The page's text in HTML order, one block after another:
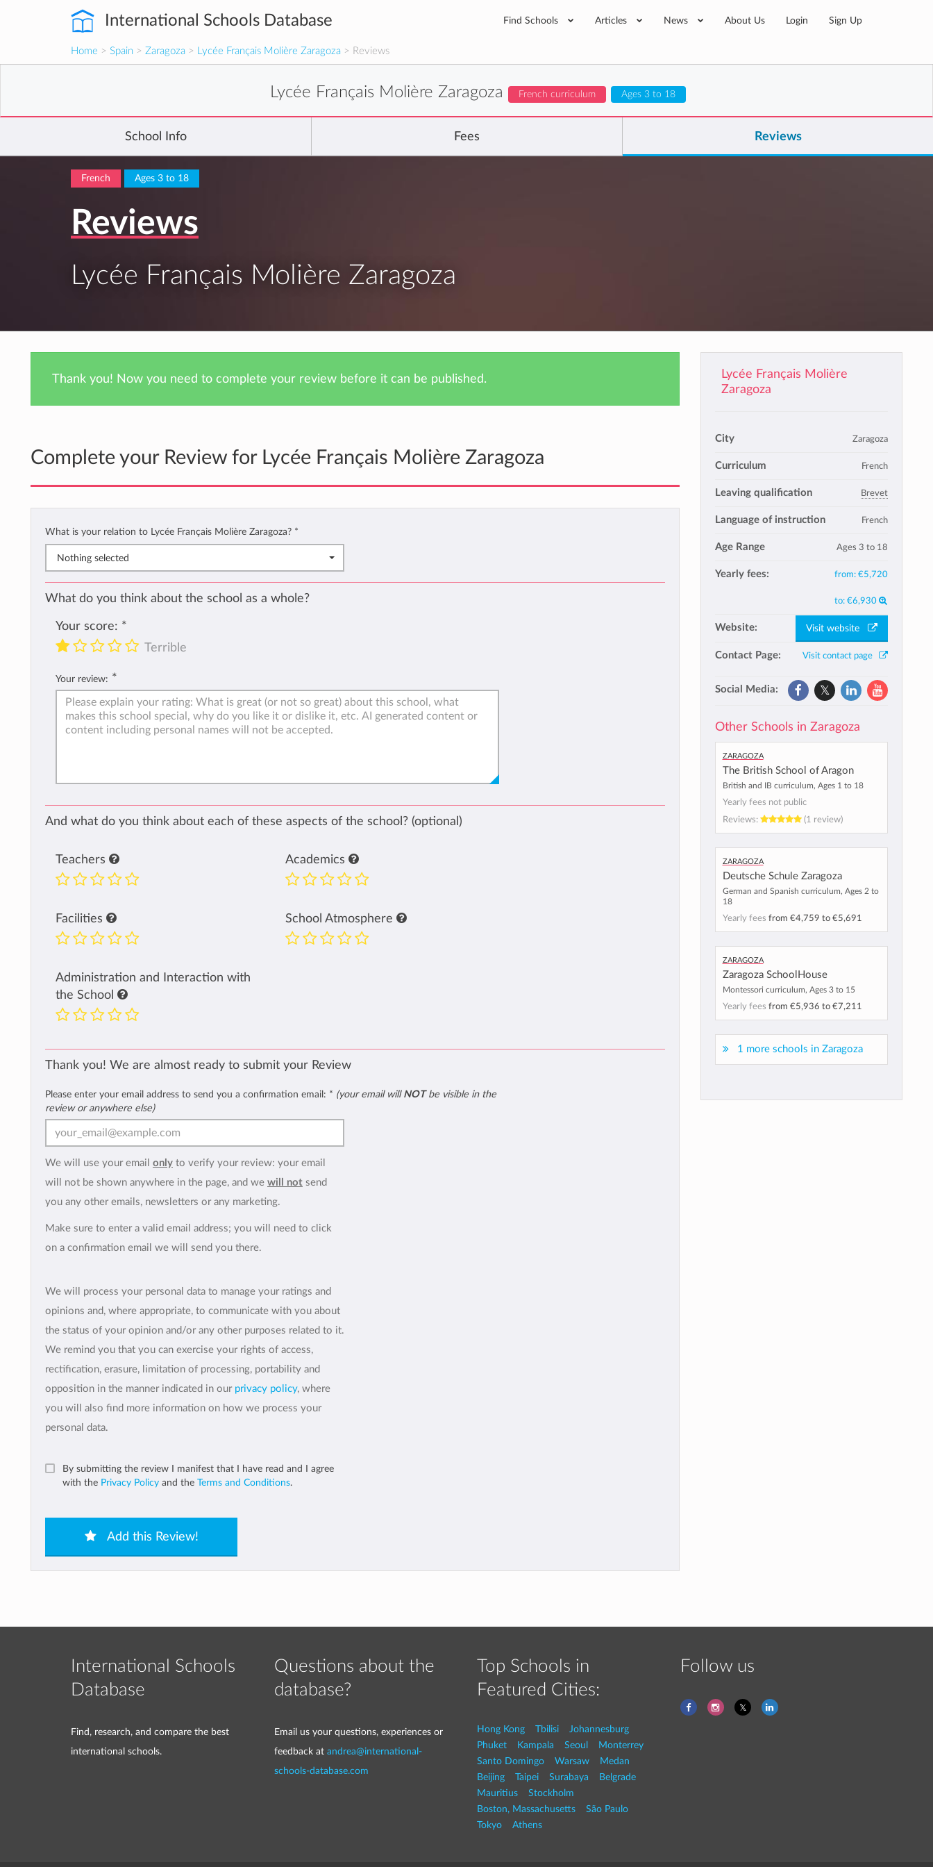
International Schools Database Find Schools Articles News About Us Login Sign Up
Home > Spain > Zaragoza > Lycée Français Molière Zaragoza > Reviews
Lycée Français Molière Zaragoza French curriculum Ages 3 to 18
School Info Fees Reviews
French Ages 3 to 18
Reviews
Lycée Français Molière Zaragoza
Thank you! Now you need to complete your review before it can be published.
Complete your Review for Lycée Français Molière Zaragoza
What is your relation to Lycée Français Molière Zaragoza? *
Nothing selected
What do you think about the school as a whole?
Your score: *
Terrible
Your review: *
And what do you think about each of these aspects of the school? (optional)
Teachers Academics
Facilities School Atmosphere
Administration and Interaction with
the School
Thank you! We are almost ready to submit your Review
Please enter your email address to send you a confirmation email: * (your email will NOTbe visible in the
review or anywhere else)
We will use your email only to verify your review: your email
will not be shown anywhere in the page, and we will not send
you any other emails, newsletters or any marketing.
Make sure to enter a valid email address; you will need to click
on a confirmation email we will send you there.
We will process your personal data to manage your ratings and
opinions and, where appropriate, to communicate with you about
the status of your opinion and/or any other purposes related to it.
We remind you that you can exercise your rights of access,
rectification, erasure, limitation of processing, portability and
opposition in the manner indicated in our privacy policy, where
you will also find more information on how we process your
personal data.
By submitting the review I manifest that I have read and I agree
with the Privacy Policy and the Terms and Conditions.
Add this Review!
Lycée Français Molière
Zaragoza
City Zaragoza
Curriculum French
Leaving qualification Brevet
Language of instruction French
Age Range Ages 3 to 18
Yearly fees: from: €5,720
to: €6,930
Website: Visit website
Contact Page: Visit contact page
Social Media:
Other Schools in Zaragoza
Zaragoza
The British School of Aragon
British and IB curriculum, Ages 1 to 18
Yearly fees not public
Reviews:
(1 review)
Zaragoza
Deutsche Schule Zaragoza
German and Spanish curriculum, Ages 2 to
18
Yearly fees from €4,759 to €5,691
Zaragoza
Zaragoza SchoolHouse
Montessori curriculum, Ages 3 to 15
Yearly fees from €5,936 to €7,211
1 more schools in Zaragoza
International Schools
Database
Find, research, and compare the best
international schools.
Questions about the
database?
Email us your questions, experiences or
feedback at andrea@international-
schools-database.com
Top Schools in
Featured Cities:
Hong Kong Tbilisi
Johannesburg
Phuket
Kampala Seoul
Monterrey
Santo Domingo
Warsaw
Medan
Beijing
Taipei Surabaya
Belgrade
Mauritius
Stockholm
Boston, Massachusetts
São Paulo
Tokyo
Athens
Follow us